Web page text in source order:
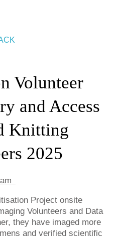
Volunteer
and Access
Knitting
2025
Project onsite
Volunteers and Data
they have imaged more
and verified scientific